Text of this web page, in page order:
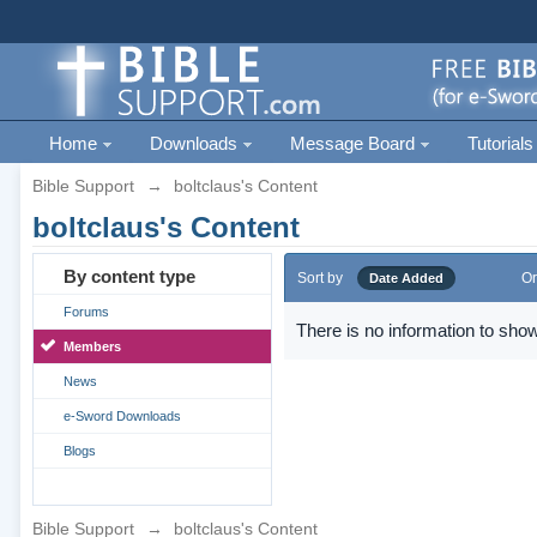
Home Downloads Message Board Tutorials
Bible Support → boltclaus's Content
boltclaus's Content
By content type
Forums
Members
News
e-Sword Downloads
Blogs
Sort by Date Added
There is no information to
Bible Support → boltclaus's Content